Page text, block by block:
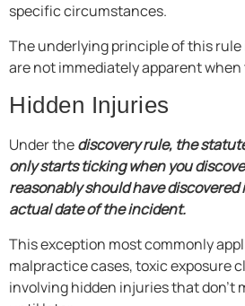
specific circumstances.
The underlying principle of this
are not immediately apparent
Hidden Injuries
Under thediscovery rule, the
only starts ticking when you
reasonably should have
actual date of the incident.
This exception most commonly
malpractice cases, toxic exposure
involving hidden injuries that don’t